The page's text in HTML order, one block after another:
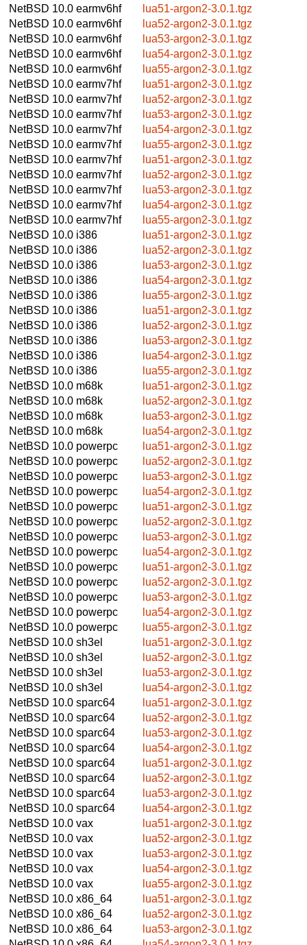
NetBSD 10.0 earmv6hf
lua51-argon2-3.0.1.tgz
NetBSD 10.0 earmv6hf
lua52-argon2-3.0.1.tgz
NetBSD 10.0 earmv6hf
lua53-argon2-3.0.1.tgz
NetBSD 10.0 earmv6hf
lua54-argon2-3.0.1.tgz
NetBSD 10.0 earmv6hf
lua55-argon2-3.0.1.tgz
NetBSD 10.0 earmv7hf
lua51-argon2-3.0.1.tgz
NetBSD 10.0 earmv7hf
lua52-argon2-3.0.1.tgz
NetBSD 10.0 earmv7hf
lua53-argon2-3.0.1.tgz
NetBSD 10.0 earmv7hf
lua54-argon2-3.0.1.tgz
NetBSD 10.0 earmv7hf
lua55-argon2-3.0.1.tgz
NetBSD 10.0 earmv7hf
lua51-argon2-3.0.1.tgz
NetBSD 10.0 earmv7hf
lua52-argon2-3.0.1.tgz
NetBSD 10.0 earmv7hf
lua53-argon2-3.0.1.tgz
NetBSD 10.0 earmv7hf
lua54-argon2-3.0.1.tgz
NetBSD 10.0 earmv7hf
lua55-argon2-3.0.1.tgz
NetBSD 10.0 i386
lua51-argon2-3.0.1.tgz
NetBSD 10.0 i386
lua52-argon2-3.0.1.tgz
NetBSD 10.0 i386
lua53-argon2-3.0.1.tgz
NetBSD 10.0 i386
lua54-argon2-3.0.1.tgz
NetBSD 10.0 i386
lua55-argon2-3.0.1.tgz
NetBSD 10.0 i386
lua51-argon2-3.0.1.tgz
NetBSD 10.0 i386
lua52-argon2-3.0.1.tgz
NetBSD 10.0 i386
lua53-argon2-3.0.1.tgz
NetBSD 10.0 i386
lua54-argon2-3.0.1.tgz
NetBSD 10.0 i386
lua55-argon2-3.0.1.tgz
NetBSD 10.0 m68k
lua51-argon2-3.0.1.tgz
NetBSD 10.0 m68k
lua52-argon2-3.0.1.tgz
NetBSD 10.0 m68k
lua53-argon2-3.0.1.tgz
NetBSD 10.0 m68k
lua54-argon2-3.0.1.tgz
NetBSD 10.0 powerpc
lua51-argon2-3.0.1.tgz
NetBSD 10.0 powerpc
lua52-argon2-3.0.1.tgz
NetBSD 10.0 powerpc
lua53-argon2-3.0.1.tgz
NetBSD 10.0 powerpc
lua54-argon2-3.0.1.tgz
NetBSD 10.0 powerpc
lua51-argon2-3.0.1.tgz
NetBSD 10.0 powerpc
lua52-argon2-3.0.1.tgz
NetBSD 10.0 powerpc
lua53-argon2-3.0.1.tgz
NetBSD 10.0 powerpc
lua54-argon2-3.0.1.tgz
NetBSD 10.0 powerpc
lua51-argon2-3.0.1.tgz
NetBSD 10.0 powerpc
lua52-argon2-3.0.1.tgz
NetBSD 10.0 powerpc
lua53-argon2-3.0.1.tgz
NetBSD 10.0 powerpc
lua54-argon2-3.0.1.tgz
NetBSD 10.0 powerpc
lua55-argon2-3.0.1.tgz
NetBSD 10.0 sh3el
lua51-argon2-3.0.1.tgz
NetBSD 10.0 sh3el
lua52-argon2-3.0.1.tgz
NetBSD 10.0 sh3el
lua53-argon2-3.0.1.tgz
NetBSD 10.0 sh3el
lua54-argon2-3.0.1.tgz
NetBSD 10.0 sparc64
lua51-argon2-3.0.1.tgz
NetBSD 10.0 sparc64
lua52-argon2-3.0.1.tgz
NetBSD 10.0 sparc64
lua53-argon2-3.0.1.tgz
NetBSD 10.0 sparc64
lua54-argon2-3.0.1.tgz
NetBSD 10.0 sparc64
lua51-argon2-3.0.1.tgz
NetBSD 10.0 sparc64
lua52-argon2-3.0.1.tgz
NetBSD 10.0 sparc64
lua53-argon2-3.0.1.tgz
NetBSD 10.0 sparc64
lua54-argon2-3.0.1.tgz
NetBSD 10.0 vax
lua51-argon2-3.0.1.tgz
NetBSD 10.0 vax
lua52-argon2-3.0.1.tgz
NetBSD 10.0 vax
lua53-argon2-3.0.1.tgz
NetBSD 10.0 vax
lua54-argon2-3.0.1.tgz
NetBSD 10.0 vax
lua55-argon2-3.0.1.tgz
NetBSD 10.0 x86_64
lua51-argon2-3.0.1.tgz
NetBSD 10.0 x86_64
lua52-argon2-3.0.1.tgz
NetBSD 10.0 x86_64
lua53-argon2-3.0.1.tgz